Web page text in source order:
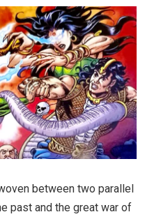
between two parallel
past and the great war of